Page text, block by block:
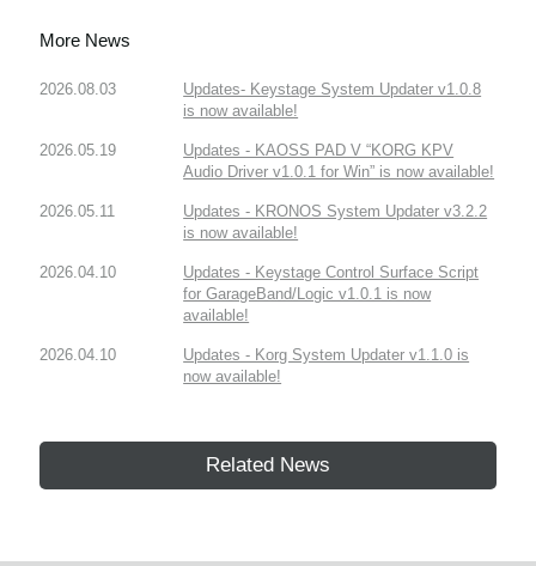
More News
2026.08.03
Updates- Keystage System Updater v1.0.8
is now available!
2026.05.19
Updates - KAOSS PAD V “KORG KPV
Audio Driver v1.0.1 for Win” is now available!
2026.05.11
Updates - KRONOS System Updater v3.2.2
is now available!
2026.04.10
Updates - Keystage Control Surface Script
for GarageBand/Logic v1.0.1 is now
available!
2026.04.10
Updates - Korg System Updater v1.1.0 is
now available!
Related News